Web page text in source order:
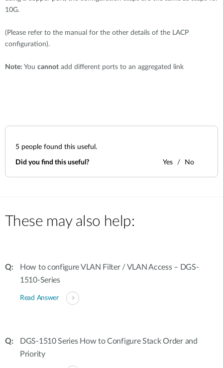
10G.
(Please refer to the manual for the other details of the LACP
configuration).
Note: You cannot add different ports to an aggregated link
5 people found this useful.
Did you find this useful? Yes No
These may also help:
How to configure VLAN Filter / VLAN Access – DGS-
1510-Series
Read Answer
DGS-1510 Series How to Configure Stack Order and
Priority